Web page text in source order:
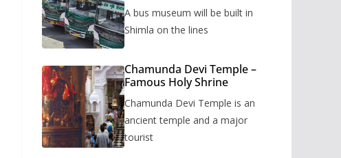
to be built in Shimla
A bus museum will be built in
Shimla on the lines
Chamunda Devi Temple –
Famous Holy Shrine
Chamunda Devi Temple is an
ancient temple and a major
tourist